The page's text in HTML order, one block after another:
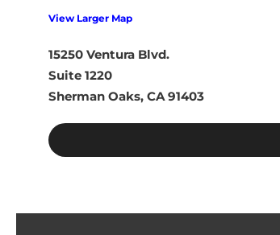
View Larger Map
15250 Ventura Blvd.
Suite 1220
Sherman Oaks, CA 91403